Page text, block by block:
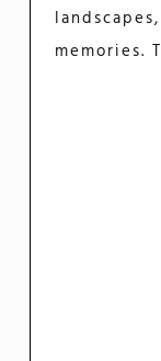
memories.